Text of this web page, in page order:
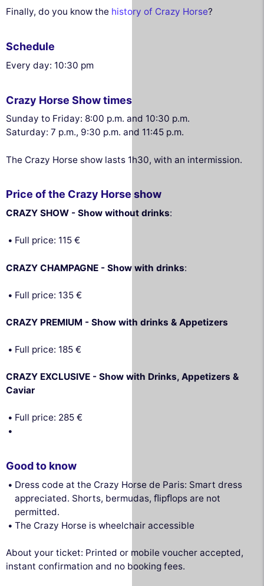
Finally, do you know the history of Crazy Horse?
Schedule
Every day: 10:30 pm
Crazy Horse Show times
Sunday to Friday: 8:00 p.m. and 10:30 p.m.
Saturday: 7 p.m., 9:30 p.m. and 11:45 p.m.
The Crazy Horse show lasts 1h30, with an intermission.
Price of the Crazy Horse show
CRAZY SHOW - Show without drinks:
Full price: 115 €
CRAZY CHAMPAGNE - Show with drinks:
Full price: 135 €
CRAZY PREMIUM - Show with drinks & Appetizers
Full price: 185 €
CRAZY EXCLUSIVE - Show with Drinks, Appetizers &
Caviar
Full price: 285 €
Good to know
Dress code at the Crazy Horse de Paris: Smart dress
appreciated. Shorts, bermudas, ﬂipﬂops are not
permitted.
The Crazy Horse is wheelchair accessible
About your ticket: Printed or mobile voucher accepted,
instant confirmation and no booking fees.